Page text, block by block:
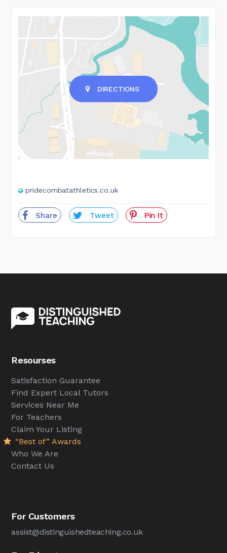
DIRECTIONS
pridecombatathletics.co.uk
Share Tweet Pin It
Resourses
Satisfaction Guarantee
Find Expert Local Tutors
Services Near Me
For Teachers
Claim Your Listing
“Best of” Awards
Who We Are
Contact Us
For Customers
assist@distinguishedteaching.co.uk